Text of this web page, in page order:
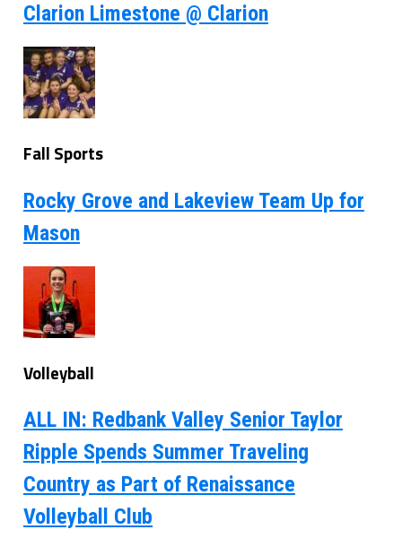
Clarion Limestone @ Clarion
Fall Sports
Rocky Grove and Lakeview Team Up for
Mason
Volleyball
ALL IN: Redbank Valley Senior Taylor
Ripple Spends Summer Traveling
Country as Part of Renaissance
Volleyball Club